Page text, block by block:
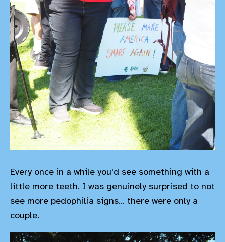
Every once in a while you'd see something with a
little more teeth. I was genuinely surprised to not
see more pedophilia signs... there were only a
couple.